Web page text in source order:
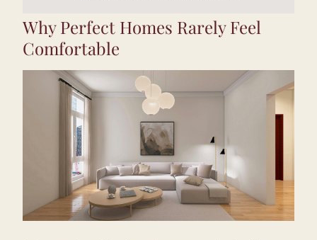
Why Perfect Homes Rarely Feel
Comfortable